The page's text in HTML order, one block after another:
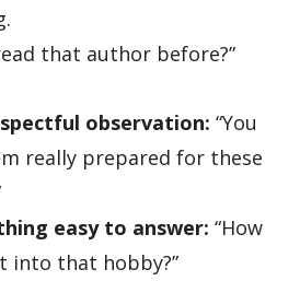
that author before?”
observation: “You
really prepared for these
easy to answer: “How
into that hobby?”